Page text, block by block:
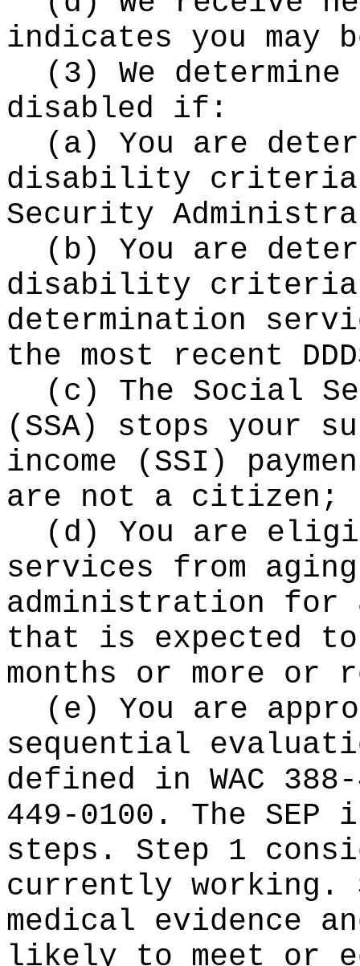
indicates you may
(3) We
disabled if:
(a) You are
disability criteria
Security
(b) You are
disability
determination
the most recent
(c) The Social
(SSA) stops your
income (SSI)
are not a citizen;
(d) You are
services from
administration for
that is expected
months or more
(e) You are
sequential
defined in WAC
449-0100. The
steps. Step 1
currently working.
medical evidence
likely to meet or